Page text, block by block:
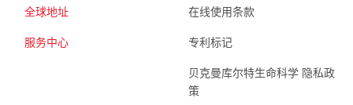
全球地址
服务中心
在线使用条款
专利标记
贝克曼库尔特生命科学 隐私政
策